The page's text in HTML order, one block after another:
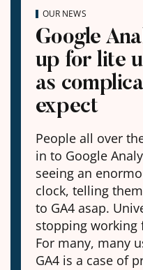
OUR NEWS
Google
up for lite
as
expect
People all over
in to Google
seeing an
clock, telling
to GA4 asap.
stopping working
For many, many
GA4 is a case of